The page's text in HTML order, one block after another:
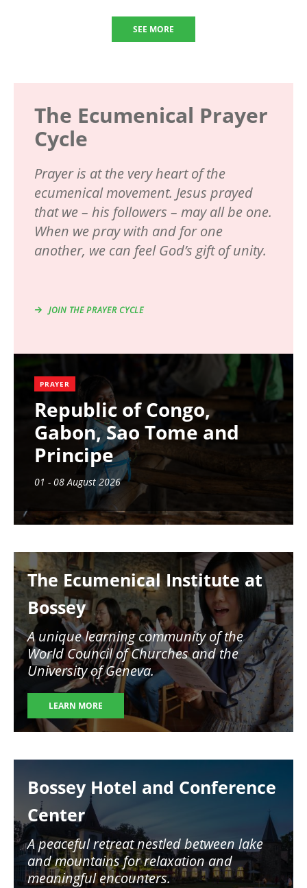
SEE MORE
The Ecumenical Prayer
Cycle
Prayer is at the very heart of the
ecumenical movement. Jesus prayed
that we – his followers – may all be one.
When we pray with and for one
another, we can feel God’s gift of unity.
JOIN THE PRAYER CYCLE
PRAYER
Republic of Congo,
Gabon, Sao Tome and
Principe
01 - 08 August 2026
The Ecumenical Institute at
Bossey
A unique learning community of the
World Council of Churches and the
University of Geneva.
LEARN MORE
Bossey Hotel and Conference
Center
A peaceful retreat nestled between lake
and mountains for relaxation and
meaningful encounters.